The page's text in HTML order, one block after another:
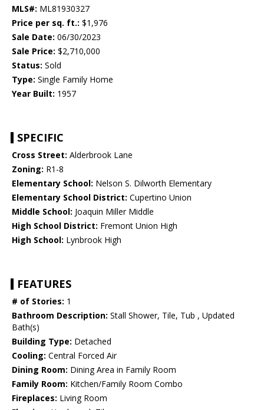
MLS#: ML81930327
Price per sq. ft.: $1,976
Sale Date: 06/30/2023
Sale Price: $2,710,000
Status: Sold
Type: Single Family Home
Year Built: 1957
SPECIFIC
Cross Street: Alderbrook Lane
Zoning: R1-8
Elementary School: Nelson S. Dilworth Elementary
Elementary School District: Cupertino Union
Middle School: Joaquin Miller Middle
High School District: Fremont Union High
High School: Lynbrook High
FEATURES
# of Stories: 1
Bathroom Description: Stall Shower, Tile, Tub , Updated
Bath(s)
Building Type: Detached
Cooling: Central Forced Air
Dining Room: Dining Area in Family Room
Family Room: Kitchen/Family Room Combo
Fireplaces: Living Room